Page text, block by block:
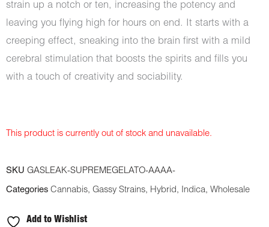
strain up a notch or ten, increasing the potency and
leaving you flying high for hours on end. It starts with a
creeping effect, sneaking into the brain first with a mild
cerebral stimulation that boosts the spirits and fills you
with a touch of creativity and sociability.
This product is currently out of stock and unavailable.
SKU GASLEAK-SUPREMEGELATO-AAAA-
Categories Cannabis, Gassy Strains, Hybrid, Indica, Wholesale
Add to Wishlist